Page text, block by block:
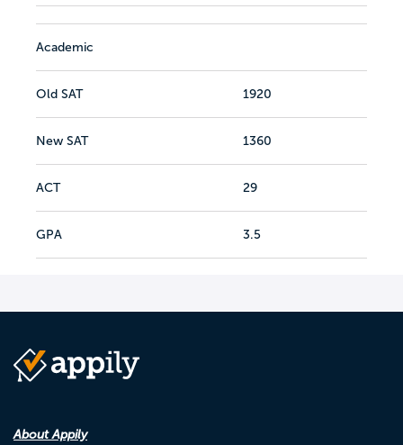
Academic
Old SAT 1920
New SAT 1360
ACT 29
GPA 3.5
About Appily